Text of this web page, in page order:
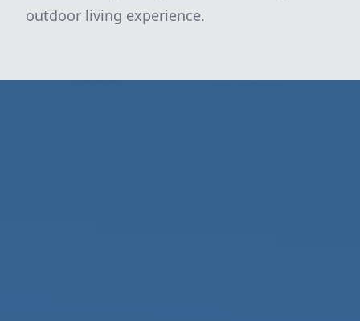
outdoor living experience.